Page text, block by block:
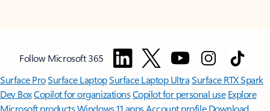
Follow Microsoft 365
Surface ProSurface LaptopSurface Laptop UltraSurface RTX Spark
Dev BoxCopilot for organizationsCopilot for personal use Explore
Microsoft productsWindows 11 appsAccount profile Download